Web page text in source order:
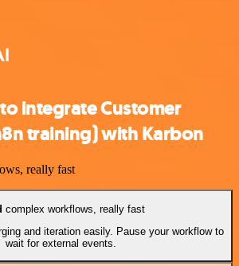
integrate Customer
training) with Karbon
really fast
complex workflows, really fast
and iteration easily. Pause your workflow to
wait for external events.